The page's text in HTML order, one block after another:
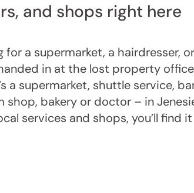
and shops right here
a supermarket, a hairdresser,
in at the lost property
a supermarket, shuttle service,
shop, bakery or doctor – in
services and shops, you’ll find it